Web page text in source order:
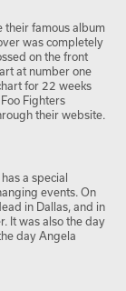
their famous album
was completely
on the front
at number one
for 22 weeks
Fighters
their website.
a special
events. On
in Dallas, and in
It was also the day
day Angela